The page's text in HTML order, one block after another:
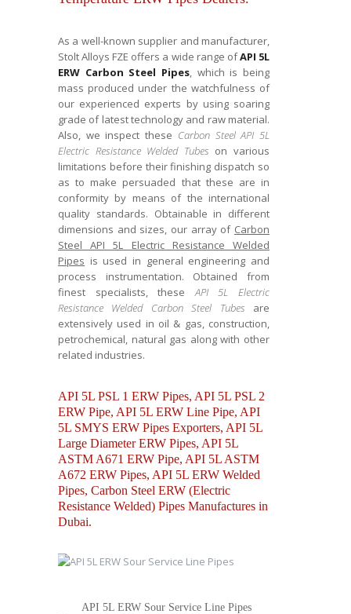
As a well-known supplier and manufacturer,
Stolt Alloys FZE offers a wide range ofAPI 5L
ERW Carbon Steel Pipes, which is being
mass produced under the watchfulness of
our experienced experts by using soaring
grade of latest technology and raw material.
Also, we inspect these Carbon Steel API 5L
Electric Resistance Welded Tubes on various
limitations before their finishing dispatch so
as to make persuaded that these are in
conformity by means of the international
quality standards. Obtainable in different
dimensions and sizes, our array of Carbon
Steel API 5L Electric Resistance Welded
Pipes is used in general engineering and
process instrumentation. Obtained from
finest specialists, theseAPI 5L Electric
Resistance Welded Carbon Steel Tubes are
extensively used in oil & gas, construction,
petrochemical, natural gas along with other
related industries.
API 5L PSL 1 ERW Pipes, API 5L PSL 2
ERW Pipe, API 5L ERW Line Pipe, API
5L SMYS ERW Pipes Exporters, API 5L
Large Diameter ERW Pipes, API 5L
ASTM A671 ERW Pipe, API 5L ASTM
A672 ERW Pipes, API 5L ERW Welded
Pipes, Carbon Steel ERW (Electric
Resistance Welded) Pipes Manufactures in
Dubai.
API 5L ERW Sour Service Line Pipes